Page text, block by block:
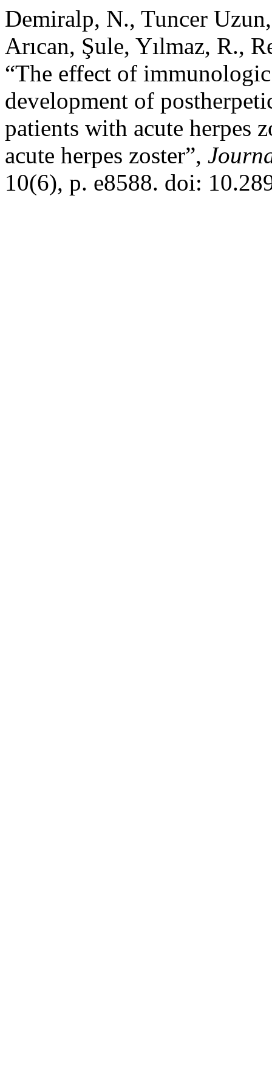
Demiralp, N., Tuncer
Arıcan, Şule, Yılmaz, R.,
“The effect of
development of
patients with acute herpes
acute herpes zoster”,
10(6), p. e8588. doi: